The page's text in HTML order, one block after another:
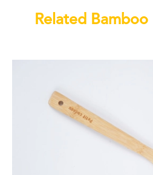
Related